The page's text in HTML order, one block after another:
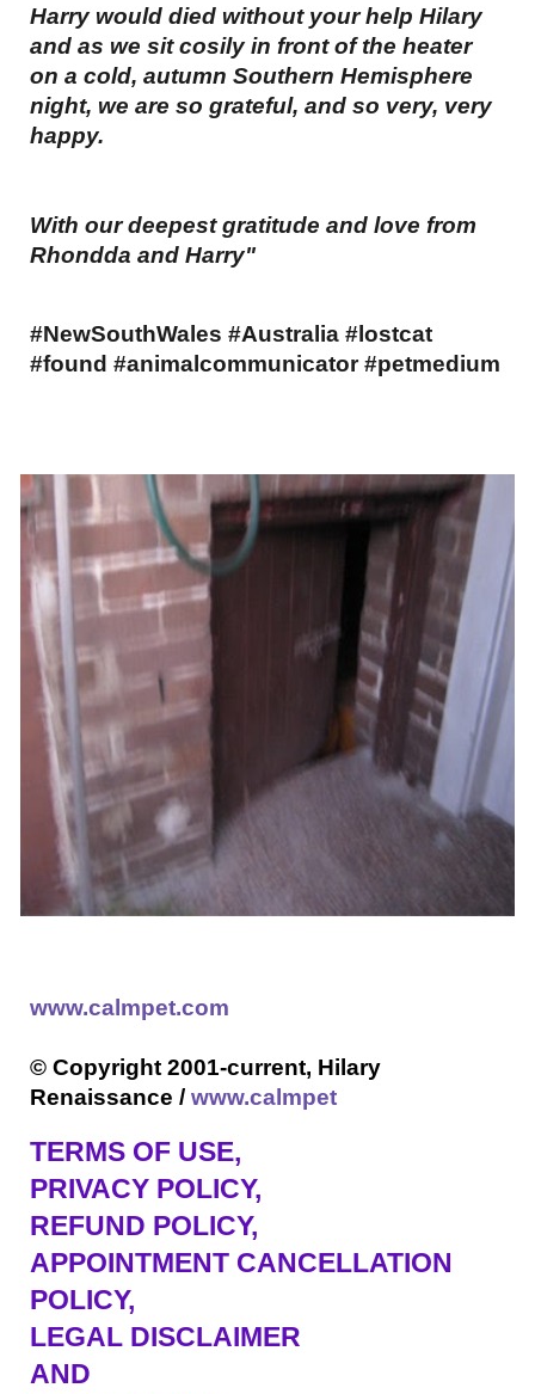
Harry would died without your help Hilary
and as we sit cosily in front of the heater
on a cold, autumn Southern Hemisphere
night, we are so grateful, and so very, very
happy.
With our deepest gratitude and love from
Rhondda and Harry"
#NewSouthWales #Australia #lostcat
#found #animalcommunicator #petmedium
www.calmpet.com
© Copyright 2001-current, Hilary
Renaissance /www.calmpet
TERMS OF USE,
PRIVACY POLICY,
REFUND POLICY,
APPOINTMENT CANCELLATION
POLICY,
LEGAL DISCLAIMER
AND